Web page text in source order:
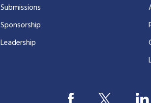
Submissions
Sponsorship
Leadership